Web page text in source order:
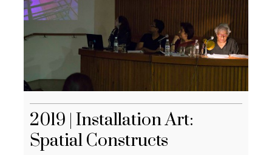
2019 | Installation Art:
Spatial Constructs